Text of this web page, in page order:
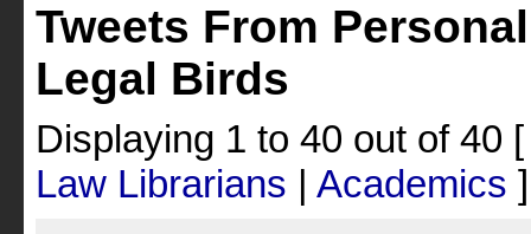
Tweets From
Legal Birds
Displaying 1 to 40 out of 40 [
Law Librarians | Academics ]